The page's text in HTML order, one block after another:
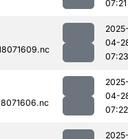
07:21
04-
07:23
04-
07:22